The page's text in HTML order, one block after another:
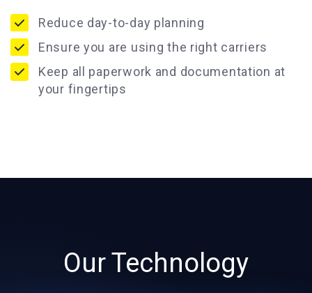
Reduce day-to-day planning
Ensure you are using the right carriers
Keep all paperwork and documentation at
your fingertips
Our Technology